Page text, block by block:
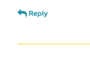
Reply